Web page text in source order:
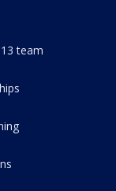
team